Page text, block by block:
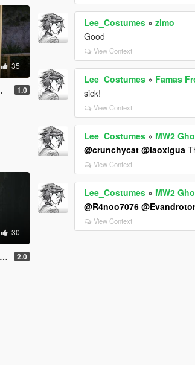
35
1.0
30
2.0
Lee_Costumes »zimo
Good
View Context
Lee_Costumes » Famas
sick!
View Context
Lee_Costumes » MW2
@crunchycat @laoxigua
View Context
Lee_Costumes » MW2
@R4noo7076
View Context